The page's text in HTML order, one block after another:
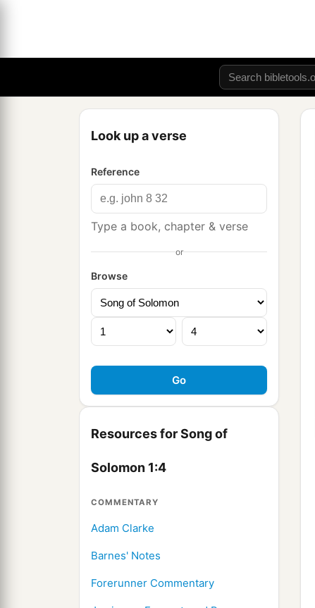
Look up a verse
Reference
Type a book, chapter & verse
or
Browse
Resources for Song of
Solomon 1:4
COMMENTARY
Adam Clarke
Barnes' Notes
Forerunner Commentary